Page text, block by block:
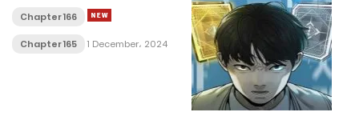
Chapter 166
Chapter 165 1 December، 2024